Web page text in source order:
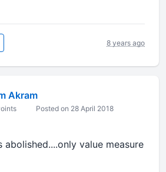
8 years ago
Akram
Posted on 28 April 2018
abolished....only value measure